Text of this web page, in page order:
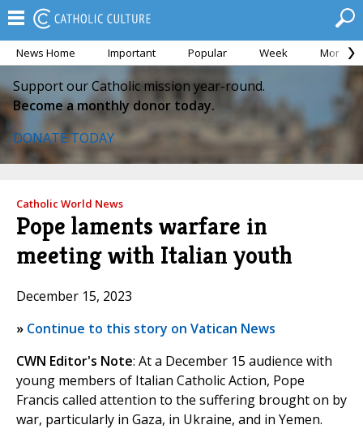
News Home Important Popular Week Month
Support our Catholic mission year-round.
Become a monthly donor today.
DONATE TODAY
Catholic World News
Pope laments warfare in
meeting with Italian youth
December 15, 2023
» Continue to this story on Vatican News
CWN Editor's Note: At a December 15 audience with
young members of Italian Catholic Action, Pope
Francis called attention to the suffering brought on by
war, particularly in Gaza, in Ukraine, and in Yemen.